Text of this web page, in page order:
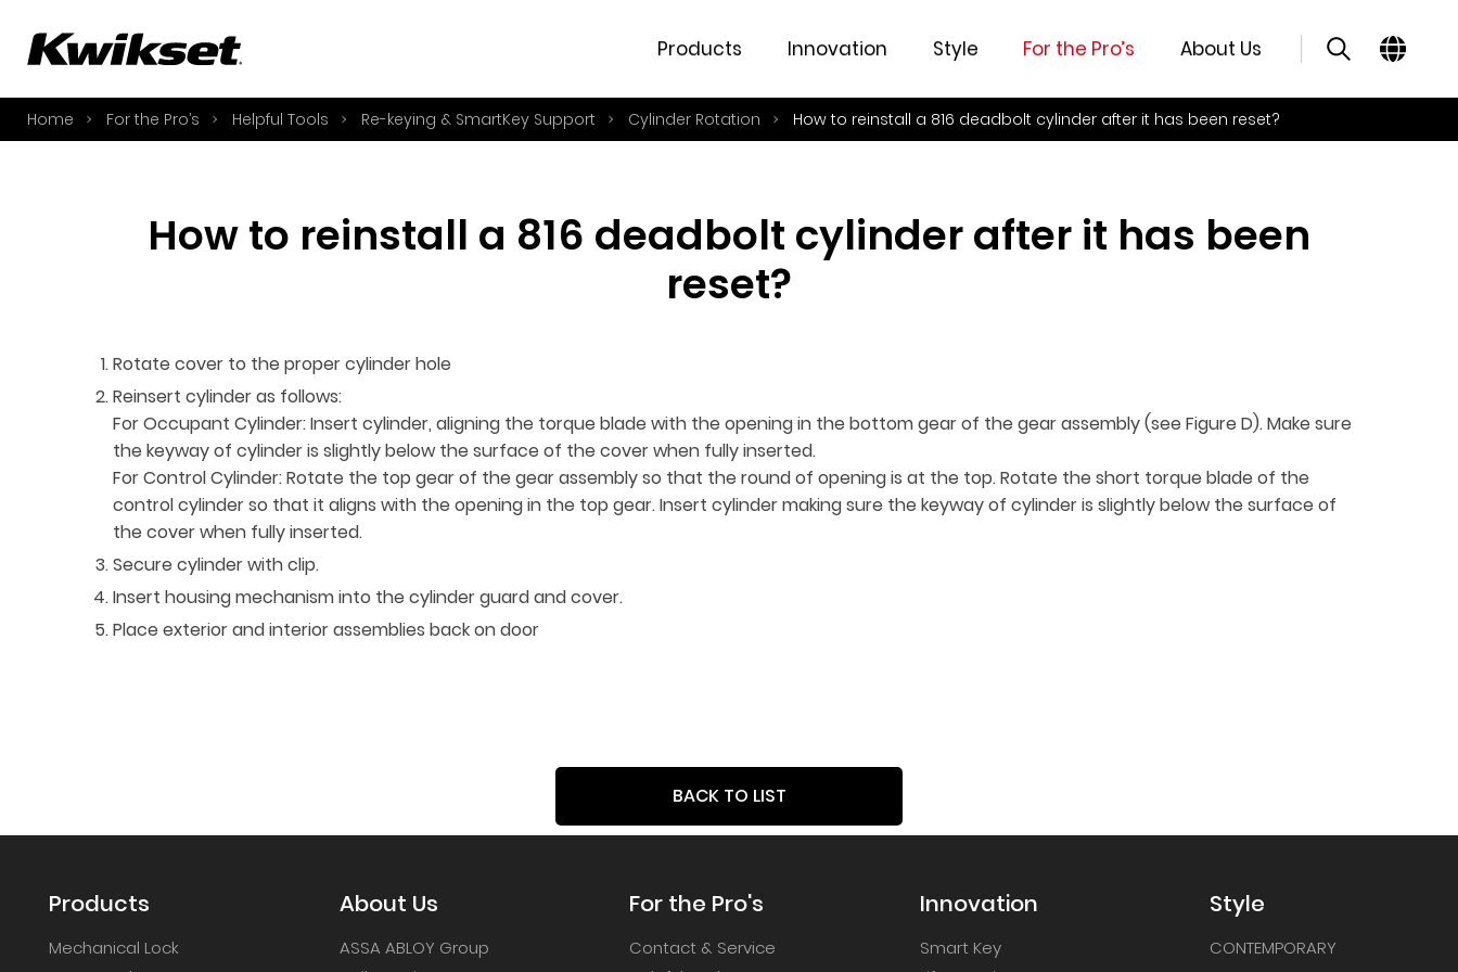
S
S
Products Innovation Style For the Pro’s About Us
Home For the Pro’s Helpful Tools Re-keying & SmartKey Support Cylinder Rotation How to reinstall a 816 deadbolt cylinder after it has been reset?
How to reinstall a 816 deadbolt cylinder after it has been
reset?
Rotate cover to the proper cylinder hole
Reinsert cylinder as follows:
For Occupant Cylinder: Insert cylinder, aligning the torque blade with the opening in the bottom gear of the gear assembly (see Figure D). Make sure
the keyway of cylinder is slightly below the surface of the cover when fully inserted.
For Control Cylinder: Rotate the top gear of the gear assembly so that the round of opening is at the top. Rotate the short torque blade of the
control cylinder so that it aligns with the opening in the top gear. Insert cylinder making sure the keyway of cylinder is slightly below the surface of
the cover when fully inserted.
Secure cylinder with clip.
Insert housing mechanism into the cylinder guard and cover.
Place exterior and interior assemblies back on door
BACK TO LIST
Products
Mechanical Lock
About Us
ASSA ABLOY Group
For the Pro's
Contact & Service
Innovation
Smart Key
Style
CONTEMPORARY